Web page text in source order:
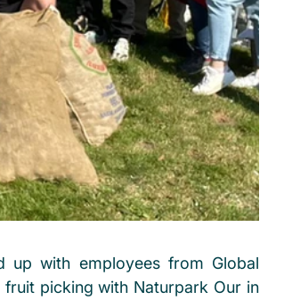
up with employees from Global
fruit picking with Naturpark Our in